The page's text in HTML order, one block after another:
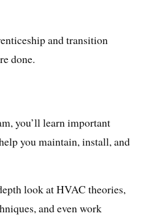
and transition
done.
you’ll learn important
you maintain, install, and
look at HVAC theories,
and even work